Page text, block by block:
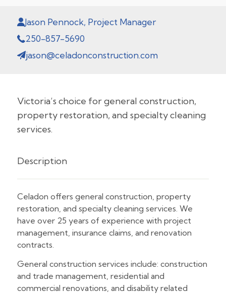
Jason Pennock, Project Manager
250-857-5690
jason@celadonconstruction.com
Victoria’s choice for general construction,
property restoration, and specialty cleaning
services.
Description
Celadon offers general construction, property
restoration, and specialty cleaning services. We
have over 25 years of experience with project
management, insurance claims, and renovation
contracts.
General construction services include: construction
and trade management, residential and
commercial renovations, and disability related